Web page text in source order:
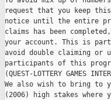
request that you keep
notice until the entire
claims has been
your account. This is
avoid double claiming or
participants of this
(QUEST-LOTTERY GAMES
We also wish to bring to
(2006) high stakes where